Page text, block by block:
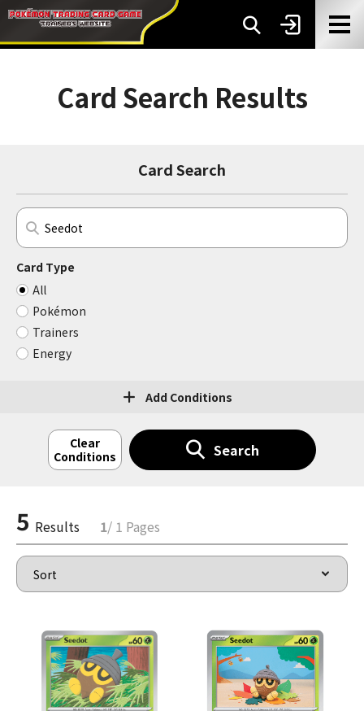
Card Search Results
Card Search
Card Type
All
Pokémon
Trainers
Energy
Add Conditions
Clear
Conditions
Search
5 Results 1/ 1 Pages